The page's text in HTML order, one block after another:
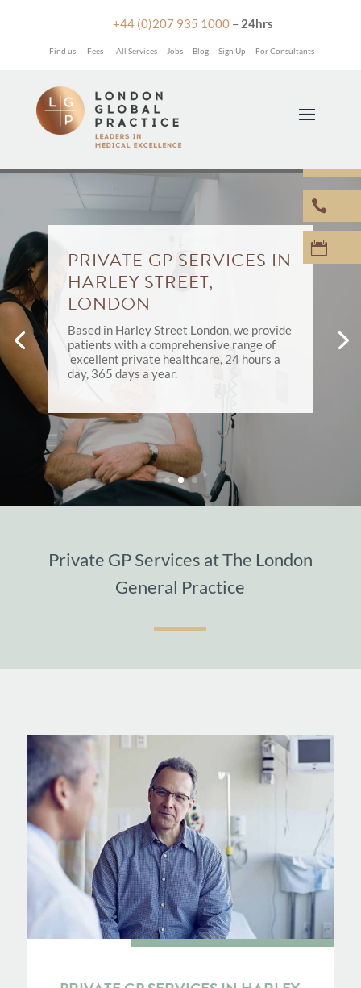
+44 (0)207 935 1000– 24hrs
Find us Fees All Services Jobs Blog Sign Up For Consultants
PRIVATE GP SERVICES IN
HARLEY STREET,
LONDON
Based in Harley Street London, we provide
patients with a comprehensive range of
excellent private healthcare, 24 hours a
day, 365 days a year.
Private GP Services at The London
General Practice

